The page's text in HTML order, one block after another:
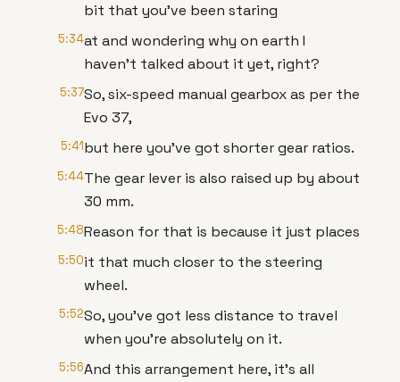
bit that you've been staring
5:34at and wondering why on earth I
haven't talked about it yet, right?
5:37So, six-speed manual gearbox as per the
Evo 37,
5:41but here you've got shorter gear ratios.
5:44The gear lever is also raised up by about
30 mm.
5:48Reason for that is because it just places
5:50it that much closer to the steering
wheel.
5:52So, you've got less distance to travel
when you're absolutely on it.
5:56And this arrangement here, it's all